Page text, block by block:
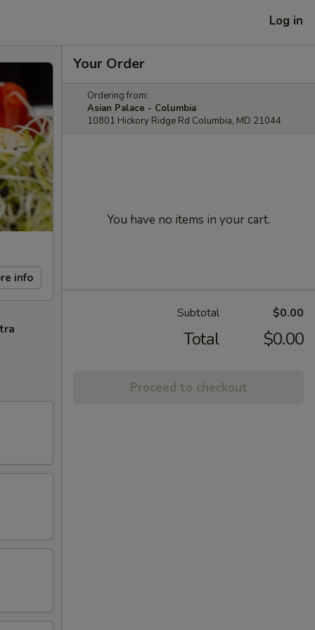
Log in
info
Your Order
Ordering from:
Asian Palace - Columbia
10801 Hickory Ridge Rd Columbia, MD 21044
You have no items in your cart.
Subtotal $0.00
Total $0.00
Proceed to checkout